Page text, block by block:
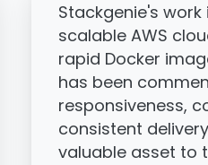
Thanks to
client's cloud
improved,
business more
team is highly
works around the
on time, and